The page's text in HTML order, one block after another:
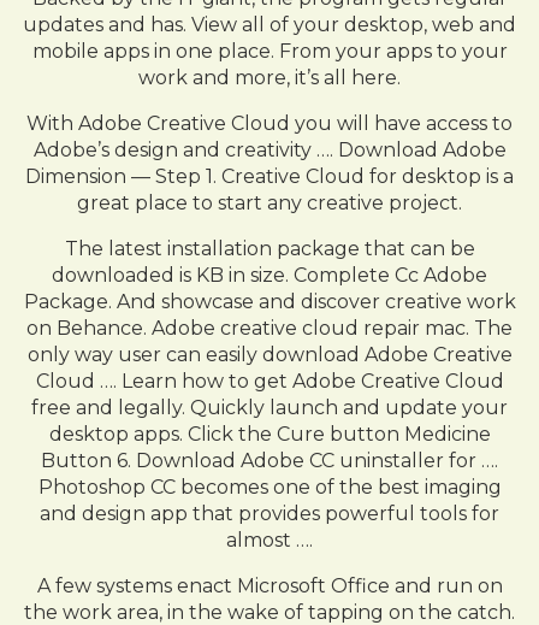
updates and has. View all of your desktop, web and
mobile apps in one place. From your apps to your
work and more, it’s all here.
With Adobe Creative Cloud you will have access to
Adobe’s design and creativity …. Download Adobe
Dimension — Step 1. Creative Cloud for desktop is a
great place to start any creative project.
The latest installation package that can be
downloaded is KB in size. Complete Cc Adobe
Package. And showcase and discover creative work
on Behance. Adobe creative cloud repair mac. The
only way user can easily download Adobe Creative
Cloud …. Learn how to get Adobe Creative Cloud
free and legally. Quickly launch and update your
desktop apps. Click the Cure button Medicine
Button 6. Download Adobe CC uninstaller for ….
Photoshop CC becomes one of the best imaging
and design app that provides powerful tools for
almost ….
A few systems enact Microsoft Office and run on
the work area, in the wake of tapping on the catch.